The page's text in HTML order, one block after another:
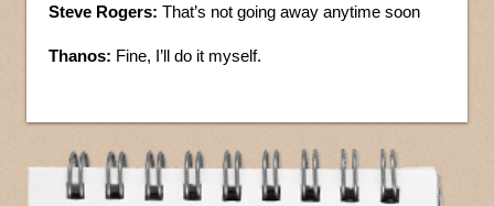
Steve Rogers: That’s not going away anytime soon
Thanos: Fine, I’ll do it myself.